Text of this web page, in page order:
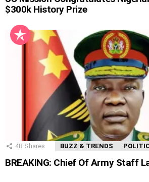
$300k History Prize
48 Shares BUZZ & TRENDS
BREAKING: Chief Of Army Staff